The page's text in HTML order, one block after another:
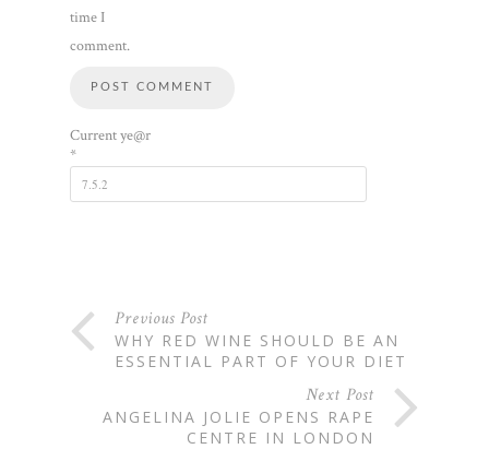
time I
comment.
Current ye@r
*
Previous Post
WHY RED WINE SHOULD BE AN
ESSENTIAL PART OF YOUR DIET
Next Post
ANGELINA JOLIE OPENS RAPE
CENTRE IN LONDON